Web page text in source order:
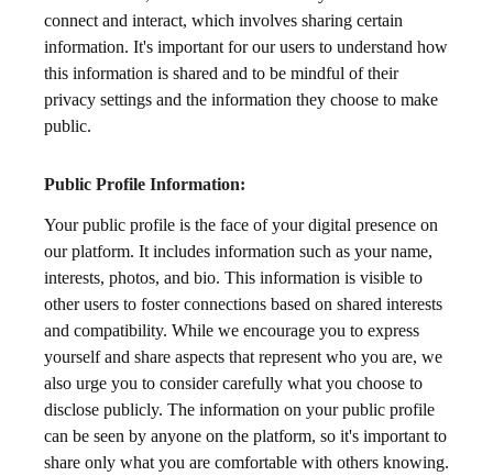
connect and interact, which involves sharing certain
information. It's important for our users to understand how
this information is shared and to be mindful of their
privacy settings and the information they choose to make
public.
Public Profile Information:
Your public profile is the face of your digital presence on
our platform. It includes information such as your name,
interests, photos, and bio. This information is visible to
other users to foster connections based on shared interests
and compatibility. While we encourage you to express
yourself and share aspects that represent who you are, we
also urge you to consider carefully what you choose to
disclose publicly. The information on your public profile
can be seen by anyone on the platform, so it's important to
share only what you are comfortable with others knowing.